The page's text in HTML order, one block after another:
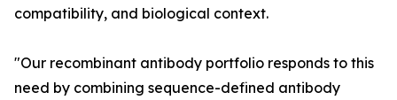
compatibility, and biological context.
"Our recombinant antibody portfolio responds to this
need by combining sequence-defined antibody